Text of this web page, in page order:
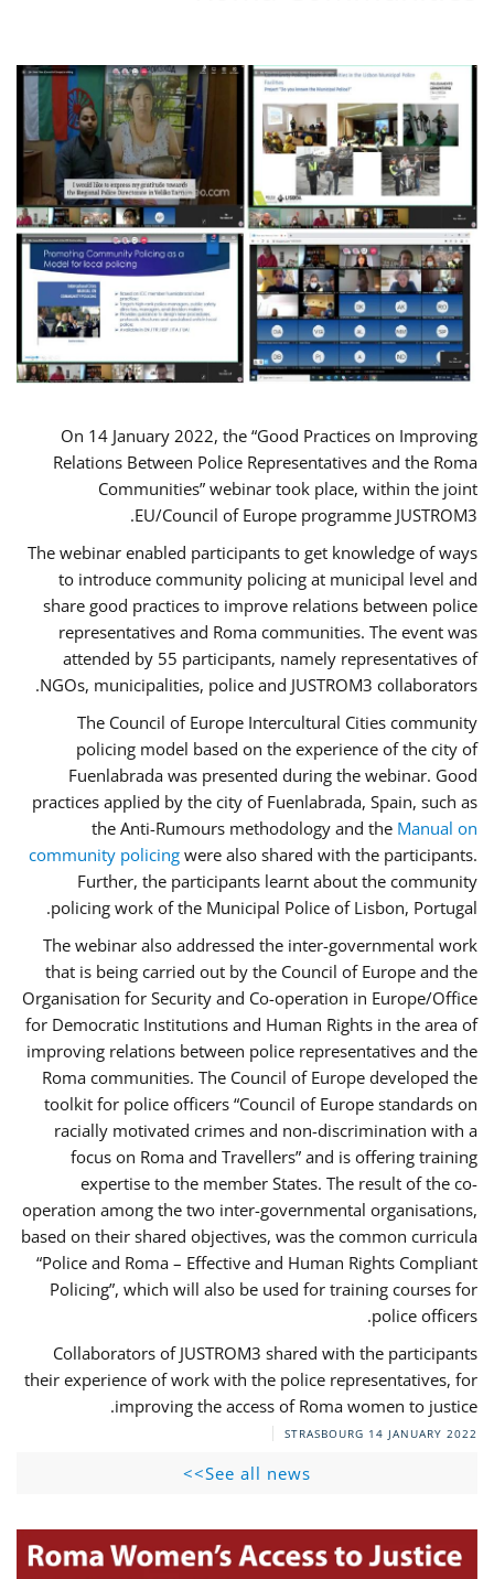
On 14 January 2022, the “Good Practices on Improving
Relations Between Police Representatives and the Roma
Communities” webinar took place, within the joint
EU/Council of Europe programme JUSTROM3.
The webinar enabled participants to get knowledge of ways
to introduce community policing at municipal level and
share good practices to improve relations between police
representatives and Roma communities. The event was
attended by 55 participants, namely representatives of
NGOs, municipalities, police and JUSTROM3 collaborators.
The Council of Europe Intercultural Cities community
policing model based on the experience of the city of
Fuenlabrada was presented during the webinar. Good
practices applied by the city of Fuenlabrada, Spain, such as
the Anti-Rumours methodology and the Manual on
community policing were also shared with the participants.
Further, the participants learnt about the community
policing work of the Municipal Police of Lisbon, Portugal.
The webinar also addressed the inter-governmental work
that is being carried out by the Council of Europe and the
Organisation for Security and Co-operation in Europe/Office
for Democratic Institutions and Human Rights in the area of
improving relations between police representatives and the
Roma communities. The Council of Europe developed the
toolkit for police officers “Council of Europe standards on
racially motivated crimes and non-discrimination with a
focus on Roma and Travellers” and is offering training
expertise to the member States. The result of the co-
operation among the two inter-governmental organisations,
based on their shared objectives, was the common curricula
“Police and Roma – Effective and Human Rights Compliant
Policing”, which will also be used for training courses for
police officers.
Collaborators of JUSTROM3 shared with the participants
their experience of work with the police representatives, for
improving the access of Roma women to justice.
STRASBOURG 14 JANUARY 2022
See all news>>